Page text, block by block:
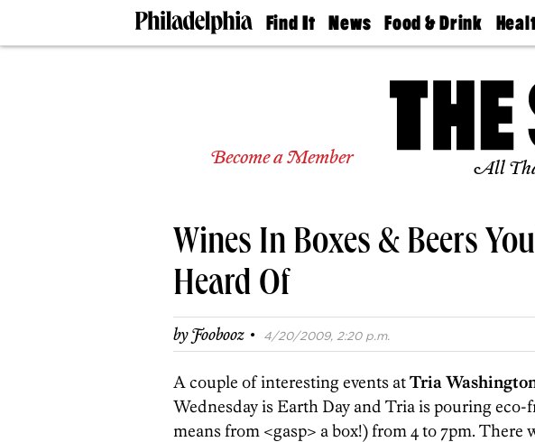
Find It
Doctors
Senior
Real
Agents
Schools
News
The
Food & Drink
50 Best
Find
Find A
Doctor
Become a Member All
Wines In Boxes & Beers
Heard Of
byFoobooz · 4/20/2009, 2:20 p.m.
A couple of interesting events atTria
Wednesday is Earth Day and Tria is pouring
means from <gasp> a box!) from 4 to 7pm. There